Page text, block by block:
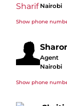
Nairobi
Show phone
Agent
Nairobi
Show phone